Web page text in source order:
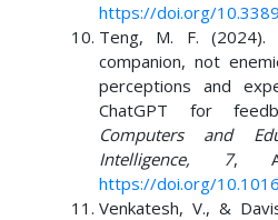
https://doi.org/
Teng, M. F. (2024).
companion, not
perceptions and
ChatGPT for
Computers and
Intelligence, 7,
https://doi.org/
Venkatesh, V., &